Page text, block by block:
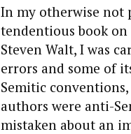
In my otherwise not
tendentious book on
Steven Walt, I was
errors and some of
Semitic
authors were anti-
mistaken about an